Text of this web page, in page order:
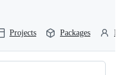
Projects Packages